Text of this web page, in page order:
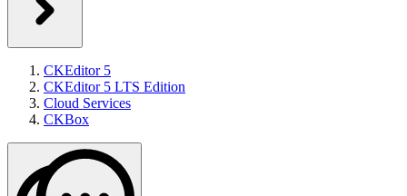
CKEditor 5
CKEditor 5 LTS Edition
Cloud Services
CKBox